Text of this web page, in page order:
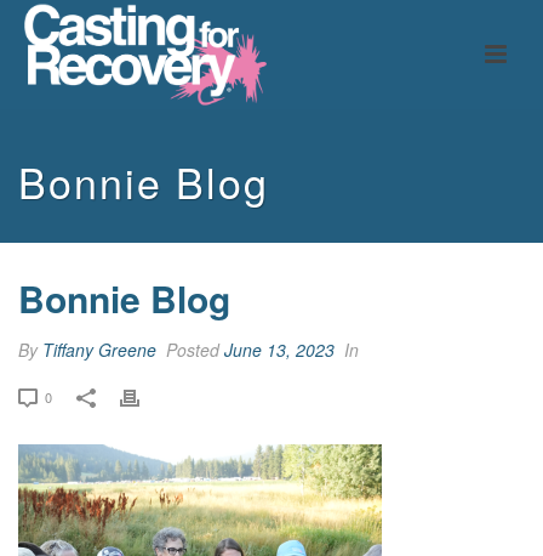
Bonnie Blog
Bonnie Blog
By Tiffany Greene PostedJune 13, 2023 In
0